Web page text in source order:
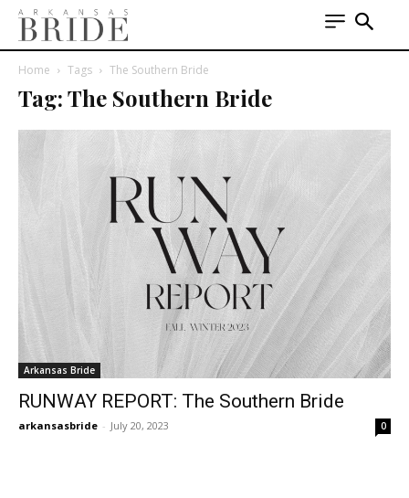
Home Tags The Southern Bride
Tag: The Southern Bride
Arkansas Bride
RUNWAY REPORT: The Southern Bride
arkansasbride - July 20, 2023 0